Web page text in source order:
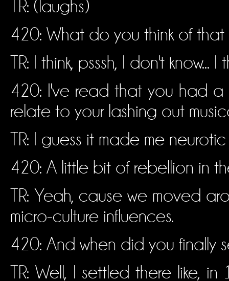
TR: (laughs)
420: What do you think of
TR: I think, psssh, I don't know... I
420: I've read that you had a
relate to your lashing out
TR: I guess it made me
420: A little bit of rebellion in
TR: Yeah, cause we moved
micro-culture influences.
420: And when did you finally
TR: Well, I settled there like,